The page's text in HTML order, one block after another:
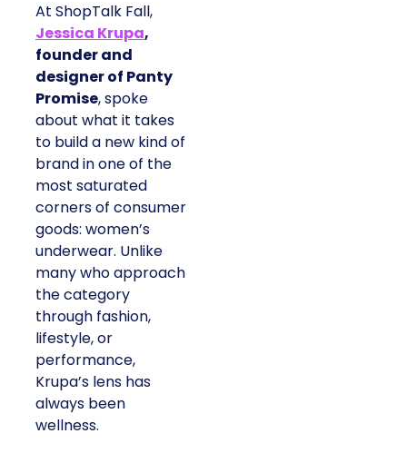
At ShopTalk Fall,
Jessica Krupa,
founder and
designer of Panty
Promise, spoke
about what it takes
to build a new kind of
brand in one of the
most saturated
corners of consumer
goods: women’s
underwear. Unlike
many who approach
the category
through fashion,
lifestyle, or
performance,
Krupa’s lens has
always been
wellness.